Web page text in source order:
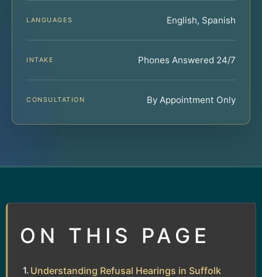
LANGUAGES English, Spanish
INTAKE Phones Answered 24/7
CONSULTATION By Appointment Only
ON THIS PAGE
Understanding Refusal Hearings in Suffolk